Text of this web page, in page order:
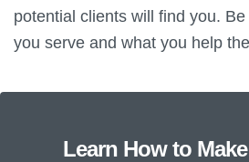
potential clients will find you.
you serve and what you help
Learn How to